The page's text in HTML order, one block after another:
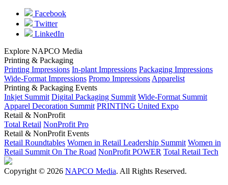
Facebook
Twitter
LinkedIn
Explore NAPCO Media
Printing & Packaging
Printing Impressions In-plant Impressions Packaging Impressions
Wide-Format Impressions Promo Impressions Apparelist
Printing & Packaging Events
Inkjet Summit Digital Packaging Summit Wide-Format Summit
Apparel Decoration Summit PRINTING United Expo
Retail & NonProfit
Total Retail NonProfit Pro
Retail & NonProfit Events
Retail Roundtables Women in Retail Leadership Summit Women in
Retail Summit On The Road NonProfit POWER Total Retail Tech
Copyright © 2026 NAPCO Media. All Rights Reserved.